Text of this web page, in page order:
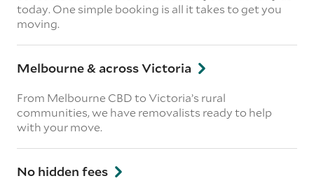
today. One simple booking is all it takes to get you
moving.
Melbourne & across Victoria
From Melbourne CBD to Victoria’s rural
communities, we have removalists ready to help
with your move.
No hidden fees